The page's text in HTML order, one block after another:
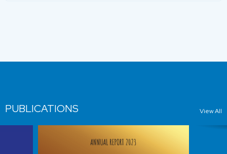
PUBLICATIONS View All